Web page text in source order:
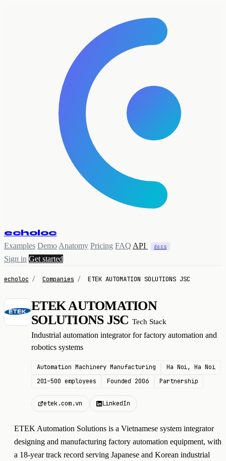
echoloc
Examples Demo Anatomy Pricing FAQ API docs
Sign in Get started
echoloc / Companies / ETEK AUTOMATION SOLUTIONS JSC
E
ETEK AUTOMATION
SOLUTIONS JSC Tech Stack
Industrial automation integrator for factory automation and
robotics systems
Automation Machinery Manufacturing
Ha Noi, Ha Noi
201–500 employees
Founded 2006 Partnership
etek.com.vn LinkedIn
ETEK Automation Solutions is a Vietnamese system integrator
designing and manufacturing factory automation equipment, with
a 18-year track record serving Japanese and Korean industrial